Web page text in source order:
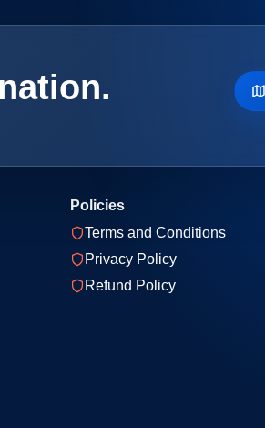
Policies
Terms and Conditions
Privacy Policy
Refund Policy